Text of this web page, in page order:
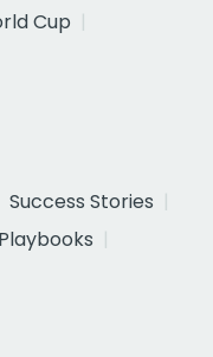
Cup
Success Stories
Playbooks